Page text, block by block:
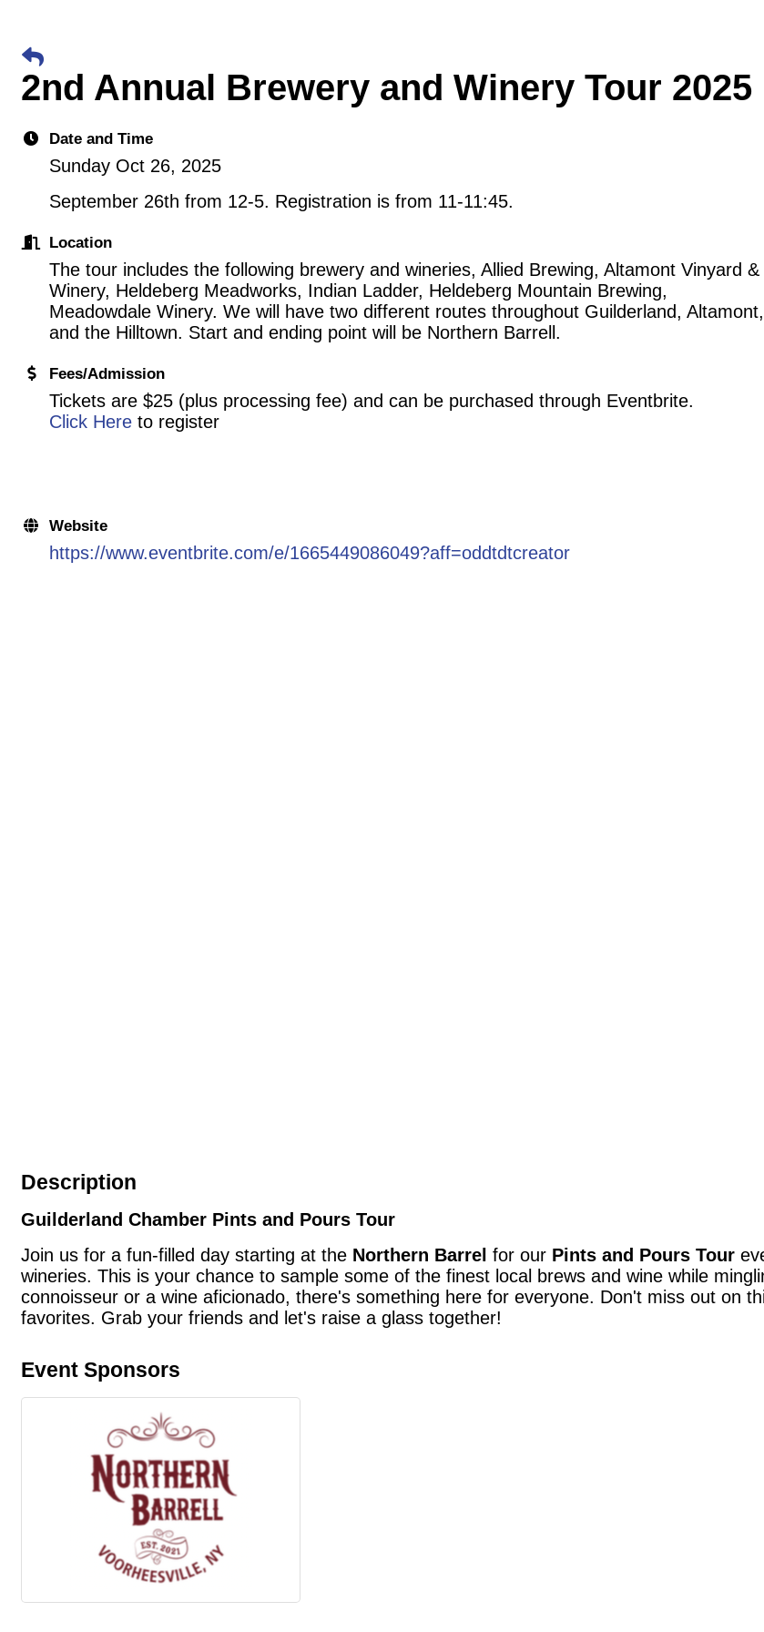
2nd Annual Brewery and Winery Tour 2025
Date and Time
Sunday Oct 26, 2025
September 26th from 12-5. Registration is from 11-11:45.
Location
The tour includes the following brewery and wineries, Allied Brewing, Altamont Vinyard &
Winery, Heldeberg Meadworks, Indian Ladder, Heldeberg Mountain Brewing,
Meadowdale Winery. We will have two different routes throughout Guilderland, Altamont,
and the Hilltown. Start and ending point will be Northern Barrell.
Fees/Admission
Tickets are $25 (plus processing fee) and can be purchased through Eventbrite.
Click Here to register
Website
https://www.eventbrite.com/e/1665449086049?aff=oddtdtcreator
Description
Guilderland Chamber Pints and Pours Tour
Join us for a fun-filled day starting at the Northern Barrel for our Pints and Pours Tour
wineries. This is your chance to sample some of the finest local brews and wine while
connoisseur or a wine aficionado, there's something here for everyone. Don't miss out on
favorites. Grab your friends and let's raise a glass together!
Event Sponsors